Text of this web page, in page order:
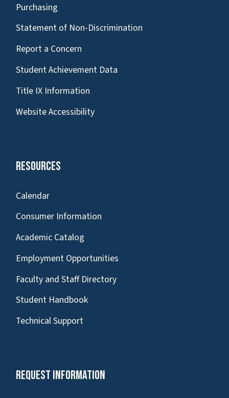
Purchasing
Statement of Non-Discrimination
Report a Concern
Student Achievement Data
Title IX Information
Website Accessibility
Resources
Calendar
Consumer Information
Academic Catalog
Employment Opportunities
Faculty and Staff Directory
Student Handbook
Technical Support
Request Information